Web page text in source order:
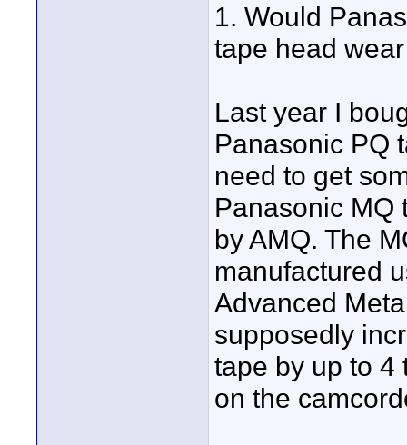
1. Would
tape head
Last year I
Panasonic PQ
need to get
Panasonic MQ
by AMQ. The
manufactured
Advanced
supposedly
tape by up to 4
on the